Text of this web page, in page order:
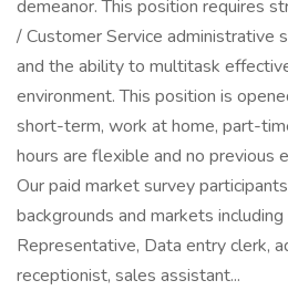
demeanor. This position requires
/ Customer Service administrative
and the ability to multitask
environment. This position is
short-term, work at home, part-
hours are flexible and no previous
Our paid market survey
backgrounds and markets
Representative, Data entry clerk,
receptionist, sales assistant...